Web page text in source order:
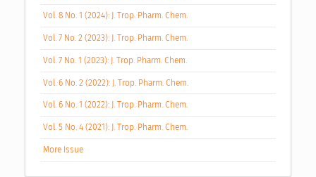
Vol. 8 No. 1 (2024): J. Trop. Pharm. Chem.
Vol. 7 No. 2 (2023): J. Trop. Pharm. Chem.
Vol. 7 No. 1 (2023): J. Trop. Pharm. Chem.
Vol. 6 No. 2 (2022): J. Trop. Pharm. Chem.
Vol. 6 No. 1 (2022): J. Trop. Pharm. Chem.
Vol. 5 No. 4 (2021): J. Trop. Pharm. Chem.
More Issue